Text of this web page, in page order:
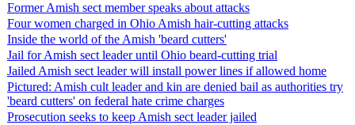
Former Amish sect member speaks about attacks
Four women charged in Ohio Amish hair-cutting attacks
Inside the world of the Amish 'beard cutters'
Jail for Amish sect leader until Ohio beard-cutting trial
Jailed Amish sect leader will install power lines if allowed home
Pictured: Amish cult leader and kin are denied bail as authorities try
'beard cutters' on federal hate crime charges
Prosecution seeks to keep Amish sect leader jailed